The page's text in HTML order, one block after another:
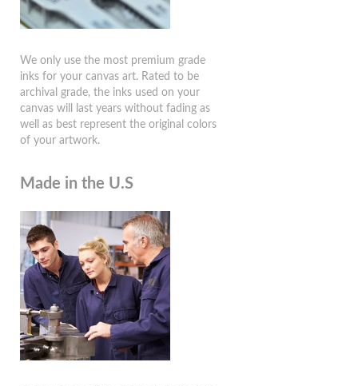
We only use the most premium grade
inks for your canvas art. Rated to be
archival grade, the inks used on your
canvas will last years without fading as
well as best represent the original colors
of your artwork.
Made in the U.S